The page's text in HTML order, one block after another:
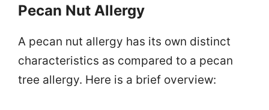
Pecan Nut Allergy
A pecan nut allergy has its own distinct
characteristics as compared to a pecan
tree allergy. Here is a brief overview: